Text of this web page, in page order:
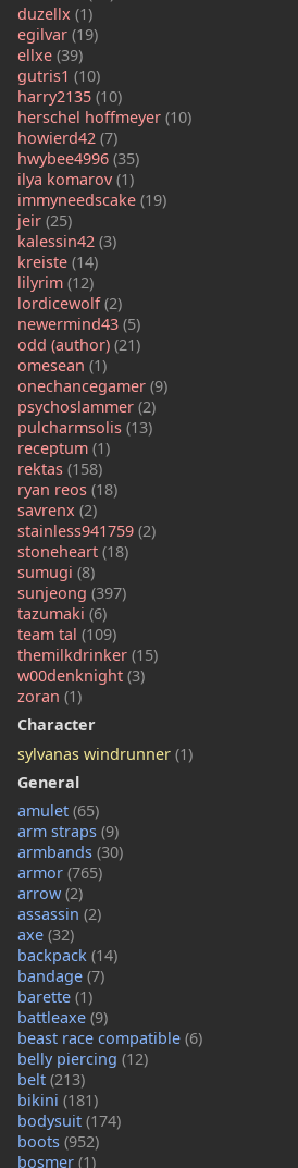
duzellx (1)
egilvar (19)
ellxe (39)
gutris1 (10)
harry2135 (10)
herschel hoffmeyer (10)
howierd42 (7)
hwybee4996 (35)
ilya komarov(1)
immyneedscake (19)
jeir (25)
kalessin42 (3)
kreiste (14)
lilyrim (12)
lordicewolf(2)
newermind43 (5)
odd (author) (21)
omesean (1)
onechancegamer (9)
psychoslammer (2)
pulcharmsolis (13)
receptum (1)
rektas (158)
ryan reos (18)
savrenx (2)
stainless941759 (2)
stoneheart (18)
sumugi (8)
sunjeong (397)
tazumaki (6)
team tal (109)
themilkdrinker (15)
w00denknight (3)
zoran (1)
Character
sylvanas windrunner (1)
General
amulet (65)
arm straps (9)
armbands (30)
armor (765)
arrow (2)
assassin (2)
axe (32)
backpack (14)
bandage (7)
barette (1)
battleaxe (9)
beast race compatible (6)
belly piercing (12)
belt (213)
bikini (181)
bodysuit (174)
boots (952)
bosmer (1)